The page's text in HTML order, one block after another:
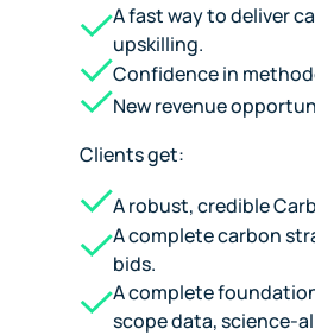
A fast way to deliver
upskilling.
Confidence in
New revenue
Clients get:
A robust, credible
A complete carbon
bids.
A complete
scope data, science-